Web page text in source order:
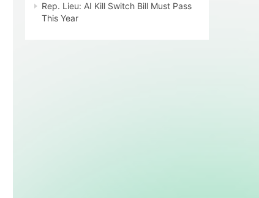
Rep. Lieu: AI Kill Switch Bill Must Pass
This Year